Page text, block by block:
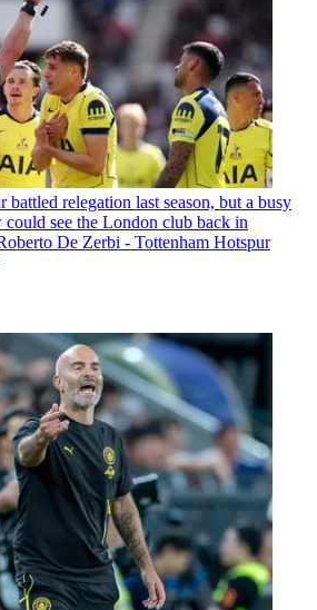
battled relegation last season, but a busy
see the London club back in
De Zerbi - Tottenham Hotspur